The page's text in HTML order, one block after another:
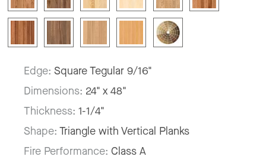
Edge: Square Tegular 9/16"
Dimensions: 24" x 48"
Thickness: 1-1/4"
Shape: Triangle with Vertical Planks
Fire Performance: Class A